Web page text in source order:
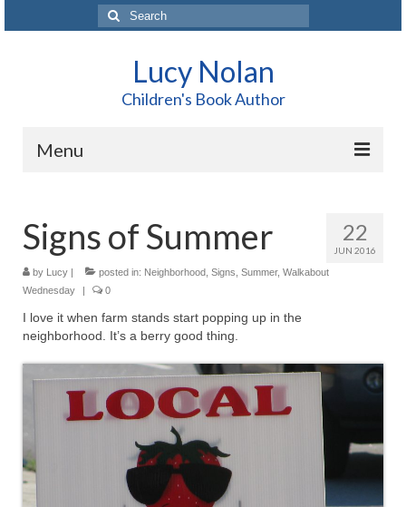
Search
for:
Lucy Nolan
Children's Book Author
Menu
About Me
Books
Blog
Contact
22
JUN 2016
Signs of Summer
by Lucy | posted in: Neighborhood Signs Summer, Walkabout
Wednesday
| 0
I love it when farm stands start popping up in the
neighborhood. It’s a berry good thing.